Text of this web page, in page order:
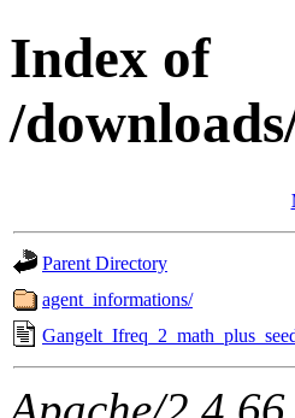
Index of
/
Parent Directory
agent_informations/